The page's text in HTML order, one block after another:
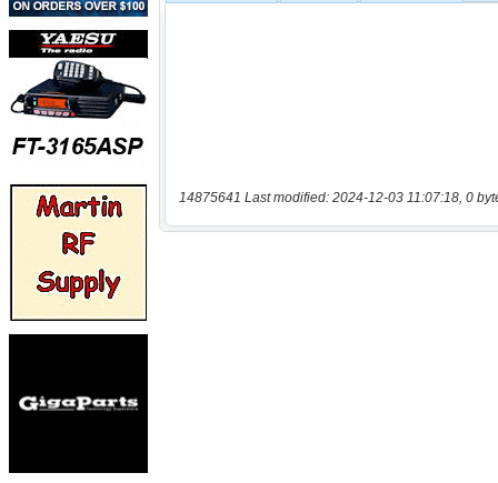
14875641 Last modified: 2024-12-03 11:07:18, 0